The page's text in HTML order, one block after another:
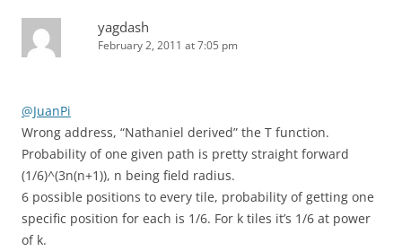
yagdash
February 2, 2011 at 7:05 pm
@JuanPi
Wrong address, “Nathaniel derived” the T function.
Probability of one given path is pretty straight forward
(1/6)^(3n(n+1)), n being field radius.
6 possible positions to every tile, probability of getting one
specific position for each is 1/6. For k tiles it’s 1/6 at power
of k.